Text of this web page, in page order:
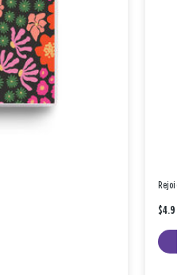
$4.99